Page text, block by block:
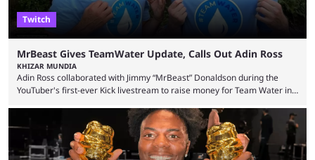
Twitch
MrBeast Gives TeamWater Update, Calls Out Adin Ross
KHIZAR MUNDIA
Adin Ross collaborated with Jimmy “MrBeast” Donaldson during the
YouTuber's first-ever Kick livestream to raise money for Team Water in
funds have been used and what progress has been made. MrBeast has
now shared an update while calling out Ross. MrBeast’s first Kick stream
was a charity broadcast for the TeamWater project, and he collaborated
with both Félix “xQc” ...